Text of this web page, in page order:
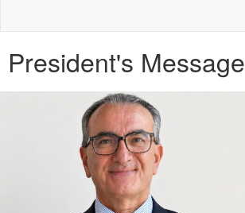
President's Message